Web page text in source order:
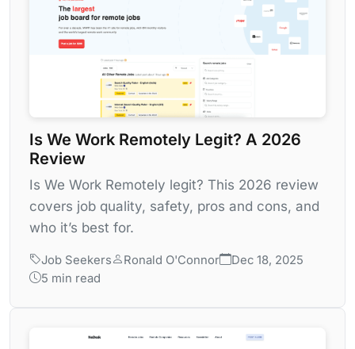
Is We Work Remotely Legit? A 2026
Review
Is We Work Remotely legit? This 2026 review
covers job quality, safety, pros and cons, and
who it’s best for.
Job Seekers Ronald O'Connor
Dec 18, 2025
5 min read